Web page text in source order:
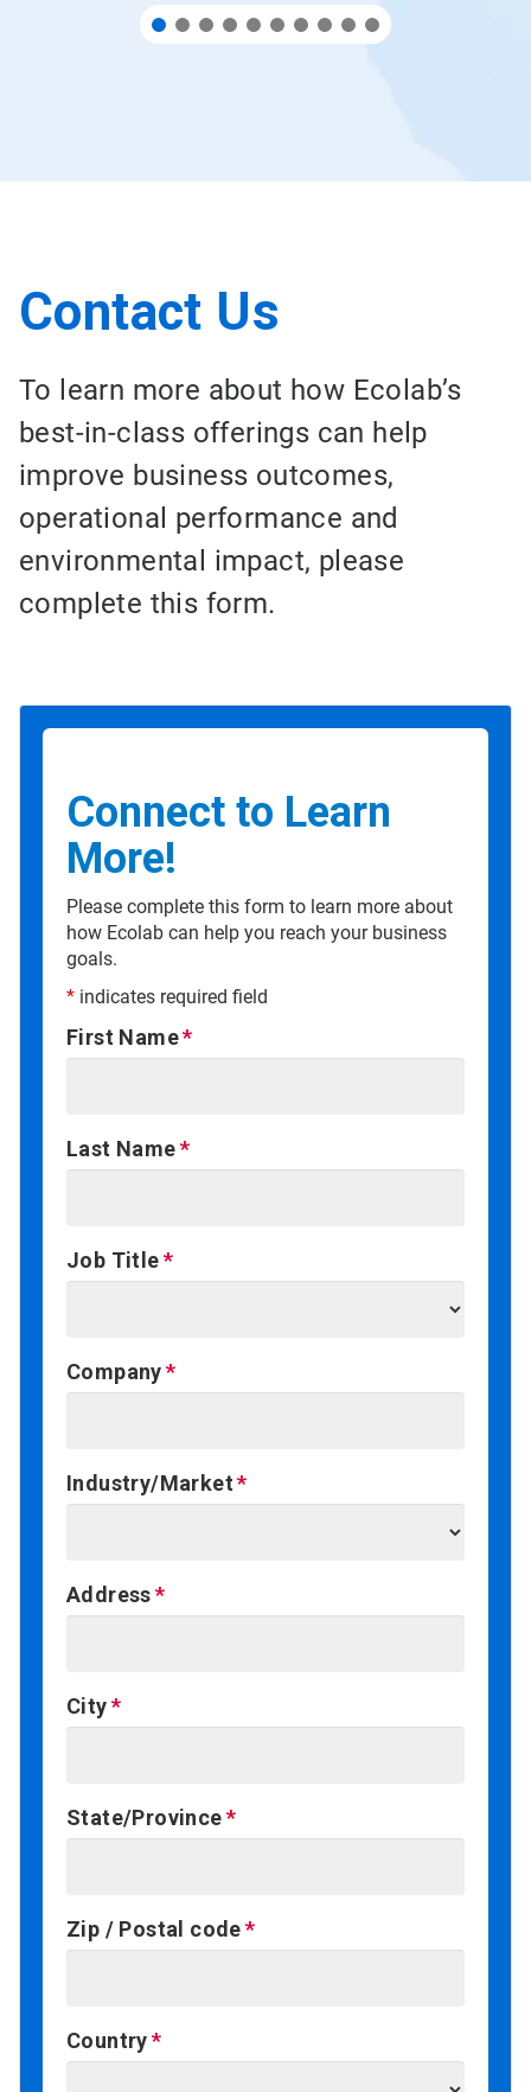
Contact Us
To learn more about how Ecolab’s
best-in-class offerings can help
improve business outcomes,
operational performance and
environmental impact, please
complete this form.
Connect to Learn
More!
Please complete this form to learn more about
how Ecolab can help you reach your business
goals.
* indicates required field
First Name
Last Name
Job Title
Company
Industry/Market
Address
City
State/Province
Zip / Postal code
Country